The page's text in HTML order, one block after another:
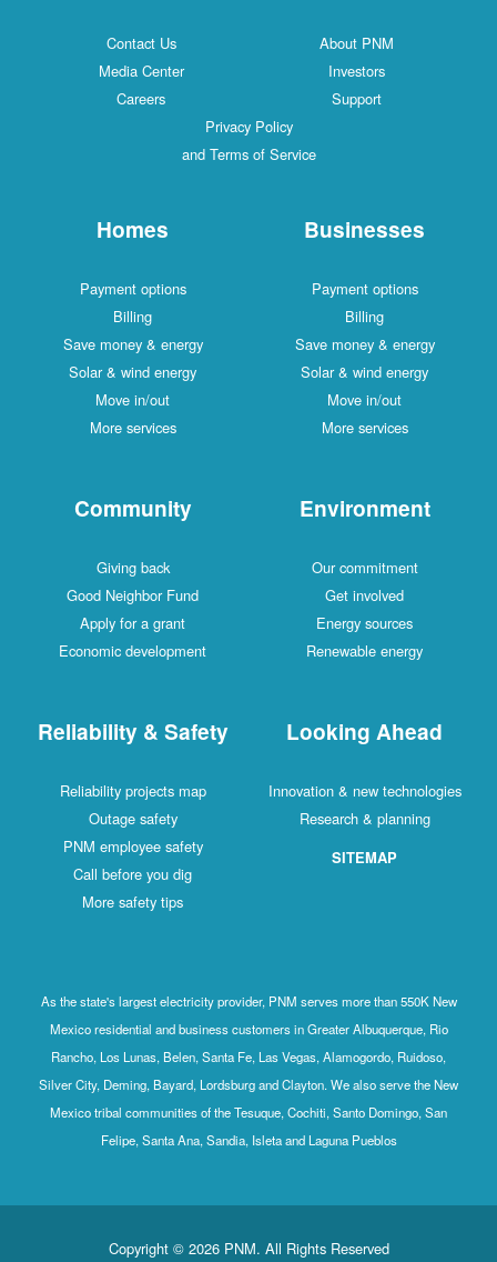
Contact Us
About PNM
Media Center
Investors
Careers
Support
Privacy Policy
and Terms of Service
Homes
Payment options
Billing
Save money & energy
Solar & wind energy
Move in/out
More services
Businesses
Payment options
Billing
Save money & energy
Solar & wind energy
Move in/out
More services
Community
Giving back
Good Neighbor Fund
Apply for a grant
Economic development
Environment
Our commitment
Get involved
Energy sources
Renewable energy
Reliability & Safety
Reliability projects map
Outage safety
PNM employee safety
Call before you dig
More safety tips
Looking Ahead
Innovation & new technologies
Research & planning
SITEMAP
As the state's largest electricity provider, PNM serves more than 550K New
Mexico residential and business customers in Greater Albuquerque, Rio
Rancho, Los Lunas, Belen, Santa Fe, Las Vegas, Alamogordo, Ruidoso,
Silver City, Deming, Bayard, Lordsburg and Clayton. We also serve the New
Mexico tribal communities of the Tesuque, Cochiti, Santo Domingo, San
Felipe, Santa Ana, Sandia, Isleta and Laguna Pueblos
Copyright © 2026 PNM. All Rights Reserved